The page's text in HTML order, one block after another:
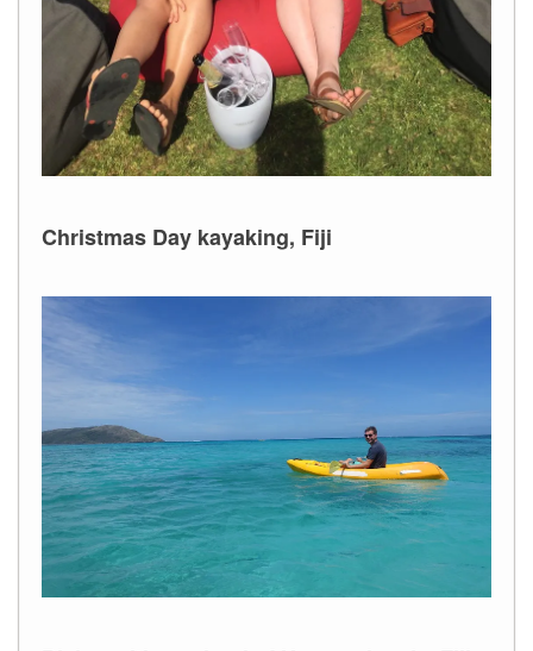
Christmas Day kayaking, Fiji